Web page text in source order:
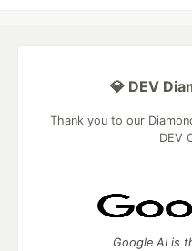
💎 DEV
Thank you to our
DEV
Google AI is